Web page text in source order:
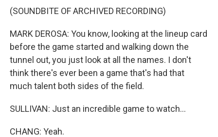
(SOUNDBITE OF ARCHIVED RECORDING)
MARK DEROSA: You know, looking at the lineup card
before the game started and walking down the
tunnel out, you just look at all the names. I don't
think there's ever been a game that's had that
much talent both sides of the field.
SULLIVAN: Just an incredible game to watch...
CHANG: Yeah.